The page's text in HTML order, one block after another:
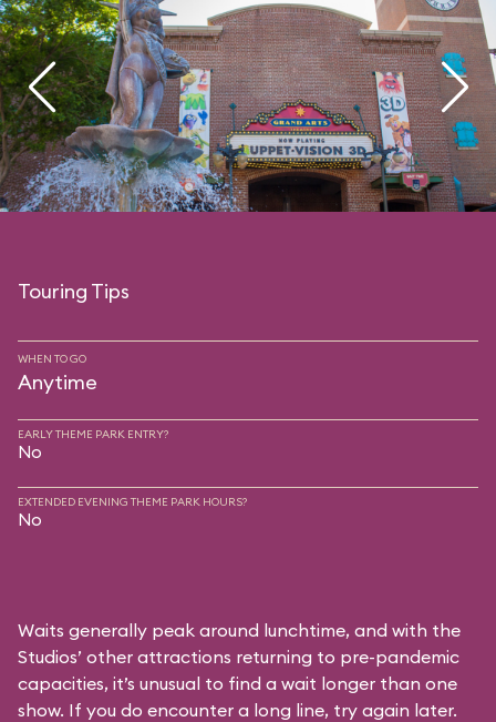
Touring Tips
WHEN TO GO
Anytime
EARLY THEME PARK ENTRY?
No
EXTENDED EVENING THEME PARK HOURS?
No
Waits generally peak around lunchtime, and with the
Studios’ other attractions returning to pre-pandemic
capacities, it’s unusual to find a wait longer than one
show. If you do encounter a long line, try again later.